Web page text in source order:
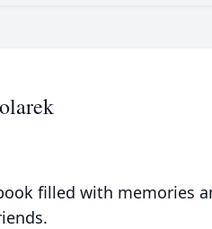
filled with memories